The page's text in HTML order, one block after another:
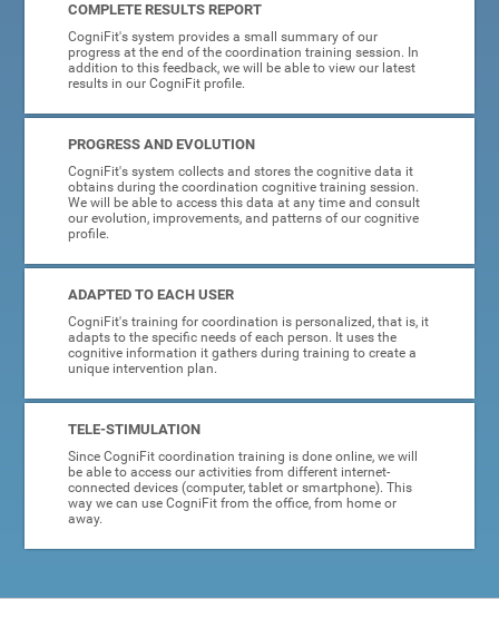
COMPLETE RESULTS REPORT
CogniFit's system provides a small summary of our
progress at the end of the coordination training session. In
addition to this feedback, we will be able to view our latest
results in our CogniFit profile.
PROGRESS AND EVOLUTION
CogniFit's system collects and stores the cognitive data it
obtains during the coordination cognitive training session.
We will be able to access this data at any time and consult
our evolution, improvements, and patterns of our cognitive
profile.
ADAPTED TO EACH USER
CogniFit's training for coordination is personalized, that is, it
adapts to the specific needs of each person. It uses the
cognitive information it gathers during training to create a
unique intervention plan.
TELE-STIMULATION
Since CogniFit coordination training is done online, we will
be able to access our activities from different internet-
connected devices (computer, tablet or smartphone). This
way we can use CogniFit from the office, from home or
away.